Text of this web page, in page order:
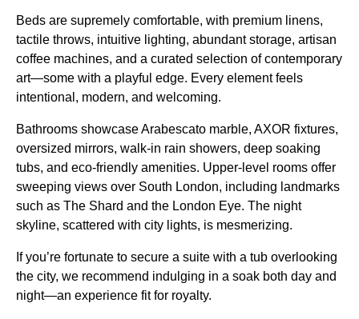
Beds are supremely comfortable, with premium linens,
tactile throws, intuitive lighting, abundant storage, artisan
coffee machines, and a curated selection of contemporary
art—some with a playful edge. Every element feels
intentional, modern, and welcoming.
Bathrooms showcase Arabescato marble, AXOR fixtures,
oversized mirrors, walk-in rain showers, deep soaking
tubs, and eco-friendly amenities. Upper-level rooms offer
sweeping views over South London, including landmarks
such as The Shard and the London Eye. The night
skyline, scattered with city lights, is mesmerizing.
If you’re fortunate to secure a suite with a tub overlooking
the city, we recommend indulging in a soak both day and
night—an experience fit for royalty.